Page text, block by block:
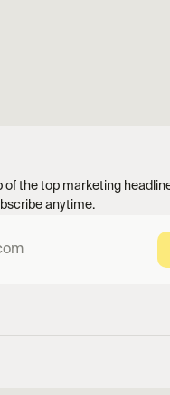
of the top marketing
anytime.